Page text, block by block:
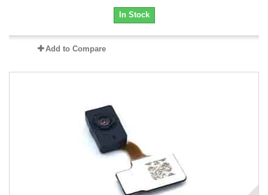
In Stock
Add to Compare